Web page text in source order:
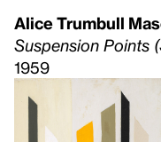
Alice Trumbull
Suspension Points
1959